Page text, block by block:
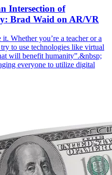
Intersection of
Brad Waid on AR/VR
Whether you’re a teacher or a
to use technologies like virtual
will benefit humanity”.&nbsp;
everyone to utilize digital